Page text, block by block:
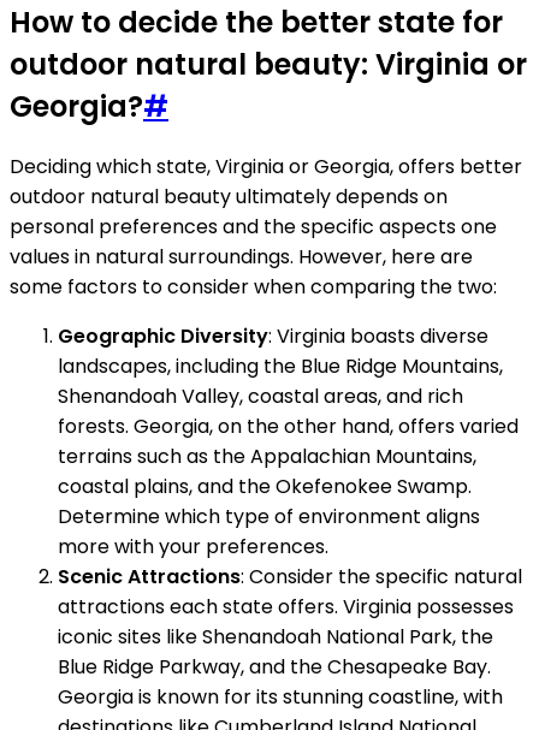
How to decide the better state for
outdoor natural beauty: Virginia or
Georgia?#
Deciding which state, Virginia or Georgia, offers better
outdoor natural beauty ultimately depends on
personal preferences and the specific aspects one
values in natural surroundings. However, here are
some factors to consider when comparing the two:
Geographic Diversity: Virginia boasts diverse
landscapes, including the Blue Ridge Mountains,
Shenandoah Valley, coastal areas, and rich
forests. Georgia, on the other hand, offers varied
terrains such as the Appalachian Mountains,
coastal plains, and the Okefenokee Swamp.
Determine which type of environment aligns
more with your preferences.
Scenic Attractions: Consider the specific natural
attractions each state offers. Virginia possesses
iconic sites like Shenandoah National Park, the
Blue Ridge Parkway, and the Chesapeake Bay.
Georgia is known for its stunning coastline, with